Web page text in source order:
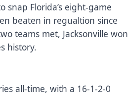
snap Florida’s eight-game
beaten in regualtion since
teams met, Jacksonville won
history.
all-time, with a 16-1-2-0